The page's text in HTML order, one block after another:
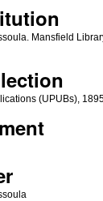
Mansfield
(UPUBs),